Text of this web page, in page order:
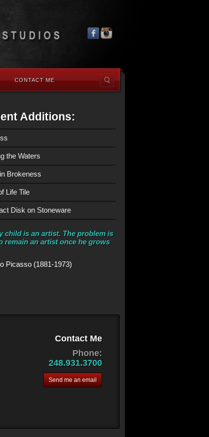
CONTACT ME
Additions:
the Waters
Brokeness
Life Tile
Disk on Stoneware
child is an artist. The problem is
remain an artist once he grows
Picasso (1881-1973)
Contact Me
Phone:
248.931.3700
Send me an email